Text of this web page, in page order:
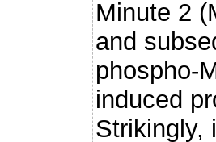
Minute 2
and
phospho-
induced
Strikingly,